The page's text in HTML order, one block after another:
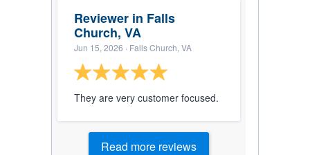
Reviewer in Falls
Church, VA
Jun 15, 2026 · Falls Church, VA
They are very customer focused.
Read more reviews